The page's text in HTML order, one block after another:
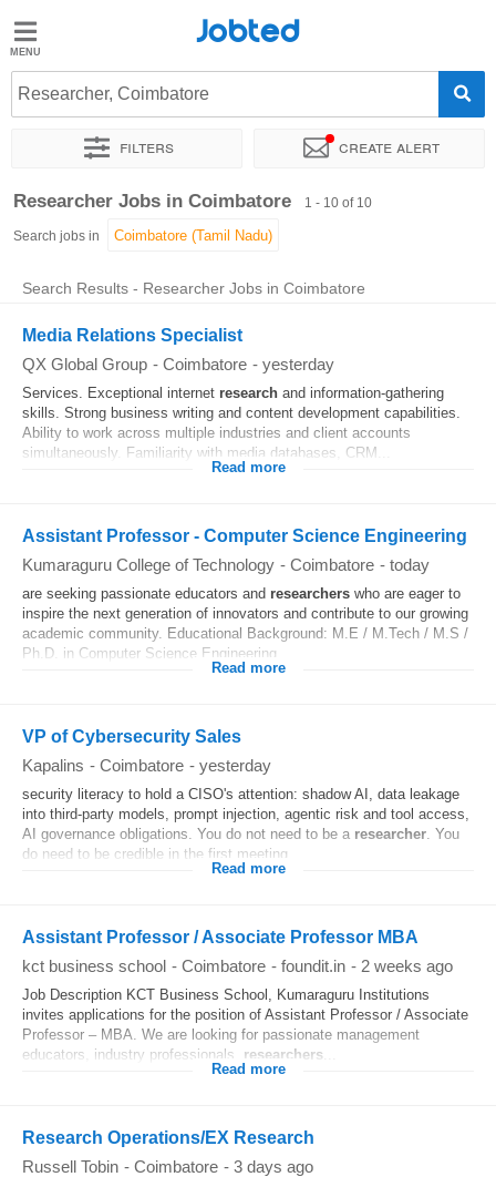
Jobted
Jobs
Salaries
Jobted
Researcher, Coimbatore
Filters Create alert
Sort by Exact location
Researcher Jobs in Coimbatore 1 - 10 of 10
Search jobs in
Search Results - Researcher Jobs in Coimbatore
Media Relations Specialist
QX Global Group - Coimbatore - yesterday
Services. Exceptional internet research and information-gathering
skills. Strong business writing and content development capabilities.
Ability to work across multiple industries and client accounts
simultaneously. Familiarity with media databases, CRM...
Read more
Assistant Professor - Computer Science Engineering
Kumaraguru College of Technology - Coimbatore - today
are seeking passionate educators and researchers who are eager to
inspire the next generation of innovators and contribute to our growing
academic community. Educational Background: M.E / M.Tech / M.S /
Ph.D. in Computer Science Engineering...
Read more
VP of Cybersecurity Sales
Kapalins - Coimbatore - yesterday
security literacy to hold a CISO's attention: shadow AI, data leakage
into third-party models, prompt injection, agentic risk and tool access,
AI governance obligations. You do not need to be a researcher. You
do need to be credible in the first meeting...
Read more
Assistant Professor / Associate Professor MBA
kct business school - Coimbatore - foundit.in - 2 weeks ago
Job Description KCT Business School, Kumaraguru Institutions
invites applications for the position of Assistant Professor / Associate
Professor – MBA. We are looking for passionate management
educators, industry professionals, researchers
Read more
Research Operations/EX Research
Russell Tobin - Coimbatore - 3 days ago